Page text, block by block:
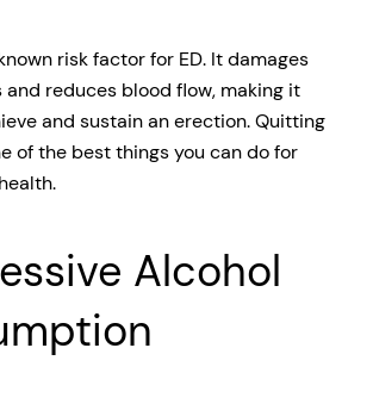
risk factor for ED. It damages
and reduces blood flow, making it
and sustain an erection. Quitting
of the best things you can do for
Alcohol